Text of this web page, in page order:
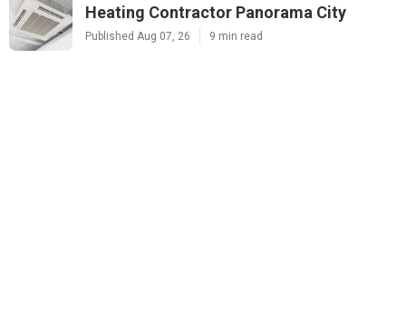
Heating Contractor Panorama City
Published Aug 07, 26 9 min read